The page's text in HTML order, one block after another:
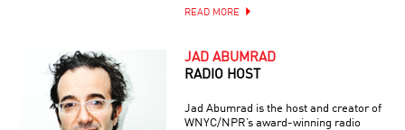
READ MORE
JAD ABUMRAD
RADIO HOST
Jad Abumrad is the host and creator of
WNYC/NPR’s award-winning radio